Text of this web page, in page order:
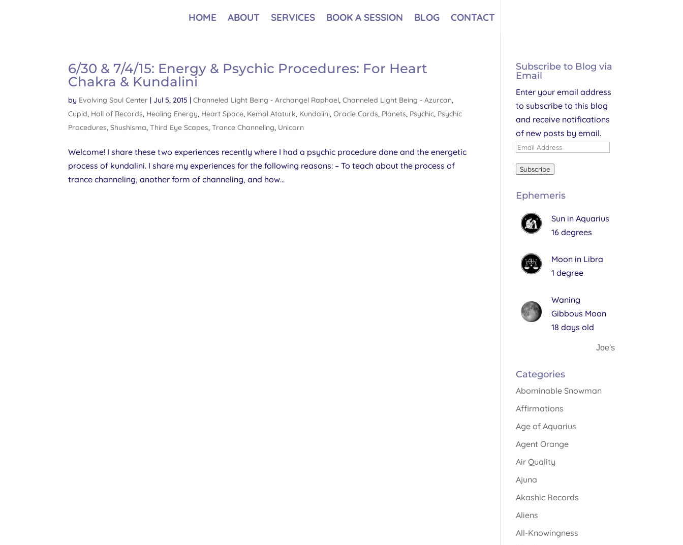
HOME ABOUT SERVICES BOOK A SESSION BLOG CONTACT
6/30 & 7/4/15: Energy & Psychic Procedures: For Heart
Chakra & Kundalini
by Evolving Soul Center | Jul 5, 2015 |Channeled Light Being - Archangel Raphael,Channeled Light Being - Azurcan,
Cupid, Hall of Records, Healing Energy, Heart Space, Kemal Ataturk, Kundalini,Oracle Cards, Planets, Psychic, Psychic
Procedures,Shushisma,Third Eye Scapes,Trance Channeling, Unicorn
Welcome! I share these two experiences recently where I had a psychic procedure done and the energetic
process of kundalini. I share my experiences for the following reasons: – To teach about the process of
trance channeling, another form of channeling, and how...
Subscribe to Blog via
Email
Enter your email address
to subscribe to this blog
and receive notifications
of new posts by email.
Email
Subscribe
Ephemeris
Sun in Aquarius
16 degrees
Moon in Libra
1 degree
Waning
Gibbous Moon
18 days old
Joe's
Categories
Abominable Snowman
Affirmations
Age of Aquarius
Agent Orange
Air Quality
Ajuna
Akashic Records
Aliens
All-Knowingness